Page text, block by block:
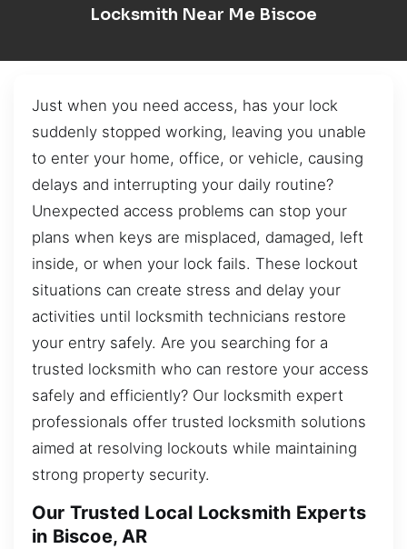
Locksmith Near Me Biscoe
Just when you need access, has your lock
suddenly stopped working, leaving you unable
to enter your home, office, or vehicle, causing
delays and interrupting your daily routine?
Unexpected access problems can stop your
plans when keys are misplaced, damaged, left
inside, or when your lock fails. These lockout
situations can create stress and delay your
activities until locksmith technicians restore
your entry safely. Are you searching for a
trusted locksmith who can restore your access
safely and efficiently? Our locksmith expert
professionals offer trusted locksmith solutions
aimed at resolving lockouts while maintaining
strong property security.
Our Trusted Local Locksmith Experts
in Biscoe, AR